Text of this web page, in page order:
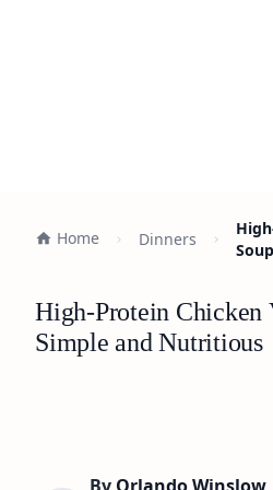
Home Dinners
High-Protein Chicken
Simple and Nutritious